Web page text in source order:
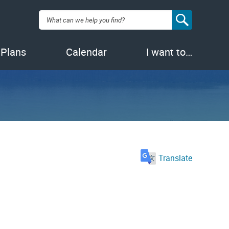
Search:
Calendar I want to…
Translate